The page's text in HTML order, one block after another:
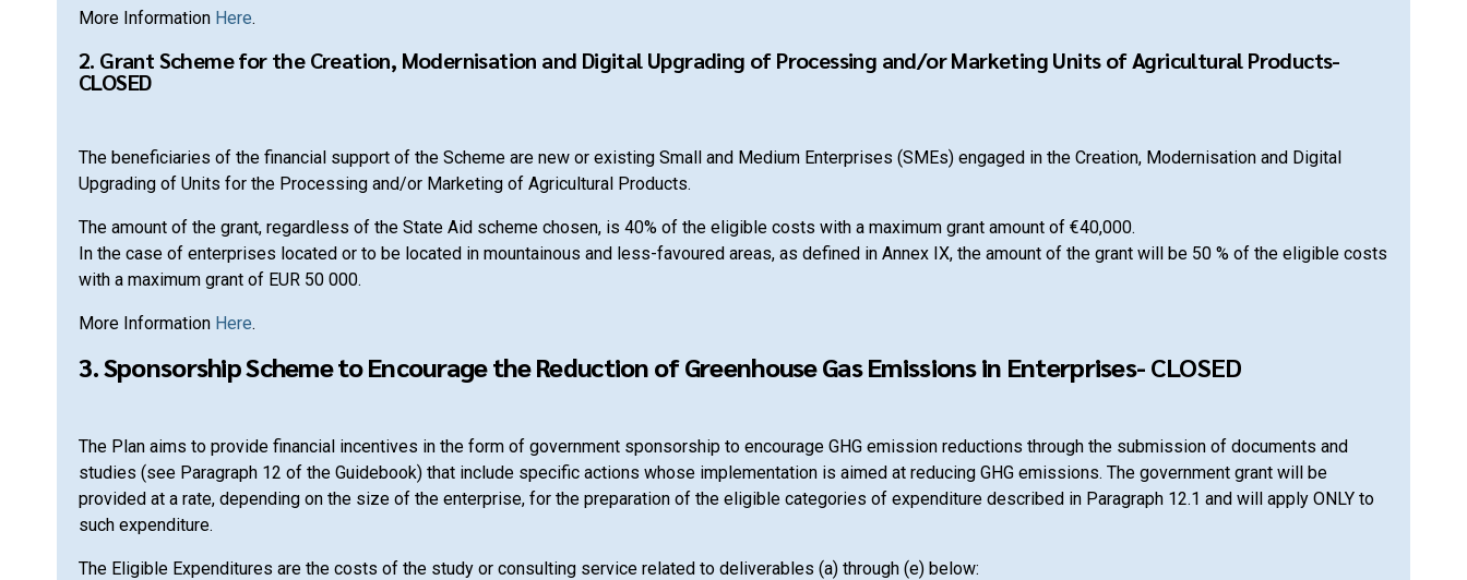
More Information Here.
2. Grant Scheme for the Creation, Modernisation and Digital Upgrading of Processing and/or Marketing Units of Agricultural Products-
CLOSED
The beneficiaries of the financial support of the Scheme are new or existing Small and Medium Enterprises (SMEs) engaged in the Creation, Modernisation and Digital
Upgrading of Units for the Processing and/or Marketing of Agricultural Products.
The amount of the grant, regardless of the State Aid scheme chosen, is 40% of the eligible costs with a maximum grant amount of €40,000.
In the case of enterprises located or to be located in mountainous and less-favoured areas, as defined in Annex IX, the amount of the grant will be 50 % of the eligible costs
with a maximum grant of EUR 50 000.
More Information Here.
3. Sponsorship Scheme to Encourage the Reduction of Greenhouse Gas Emissions in Enterprises-CLOSED
The Plan aims to provide financial incentives in the form of government sponsorship to encourage GHG emission reductions through the submission of documents and
studies (see Paragraph 12 of the Guidebook) that include specific actions whose implementation is aimed at reducing GHG emissions. The government grant will be
provided at a rate, depending on the size of the enterprise, for the preparation of the eligible categories of expenditure described in Paragraph 12.1 and will apply ONLY to
such expenditure.
The Eligible Expenditures are the costs of the study or consulting service related to deliverables (a) through (e) below: